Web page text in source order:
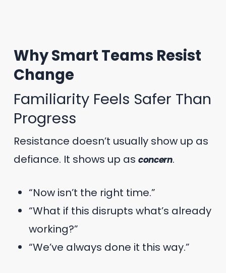
Why Smart Teams Resist
Change
Familiarity Feels Safer Than
Progress
Resistance doesn’t usually show up as
defiance. It shows up as concern.
“Now isn’t the right time.”
“What if this disrupts what’s already
working?”
“We’ve always done it this way.”